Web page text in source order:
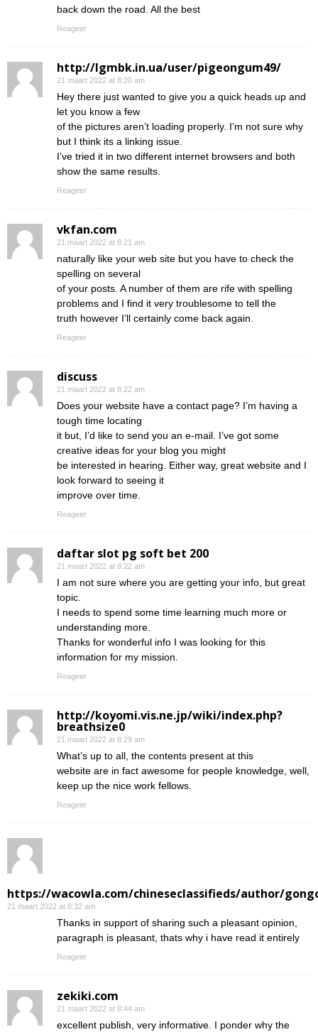
back down the road. All the best
Reageer
http://lgmbk.in.ua/user/pigeongum49/
21 maart 2022 at 8:20 am
Hey there just wanted to give you a quick heads up and
let you know a few
of the pictures aren’t loading properly. I’m not sure why
but I think its a linking issue.
I’ve tried it in two different internet browsers and both
show the same results.
Reageer
vkfan.com
21 maart 2022 at 8:21 am
naturally like your web site but you have to check the
spelling on several
of your posts. A number of them are rife with spelling
problems and I find it very troublesome to tell the
truth however I’ll certainly come back again.
Reageer
discuss
21 maart 2022 at 8:22 am
Does your website have a contact page? I’m having a
tough time locating
it but, I’d like to send you an e-mail. I’ve got some
creative ideas for your blog you might
be interested in hearing. Either way, great website and I
look forward to seeing it
improve over time.
Reageer
daftar slot pg soft bet 200
21 maart 2022 at 8:22 am
I am not sure where you are getting your info, but great
topic.
I needs to spend some time learning much more or
understanding more.
Thanks for wonderful info I was looking for this
information for my mission.
Reageer
http://koyomi.vis.ne.jp/wiki/index.php?
breathsize0
21 maart 2022 at 8:29 am
What’s up to all, the contents present at this
website are in fact awesome for people knowledge, well,
keep up the nice work fellows.
Reageer
https://wacowla.com/chineseclassifieds/author/
21 maart 2022 at 8:32 am
Thanks in support of sharing such a pleasant opinion,
paragraph is pleasant, thats why i have read it entirely
Reageer
zekiki.com
21 maart 2022 at 8:44 am
excellent publish, very informative. I ponder why the